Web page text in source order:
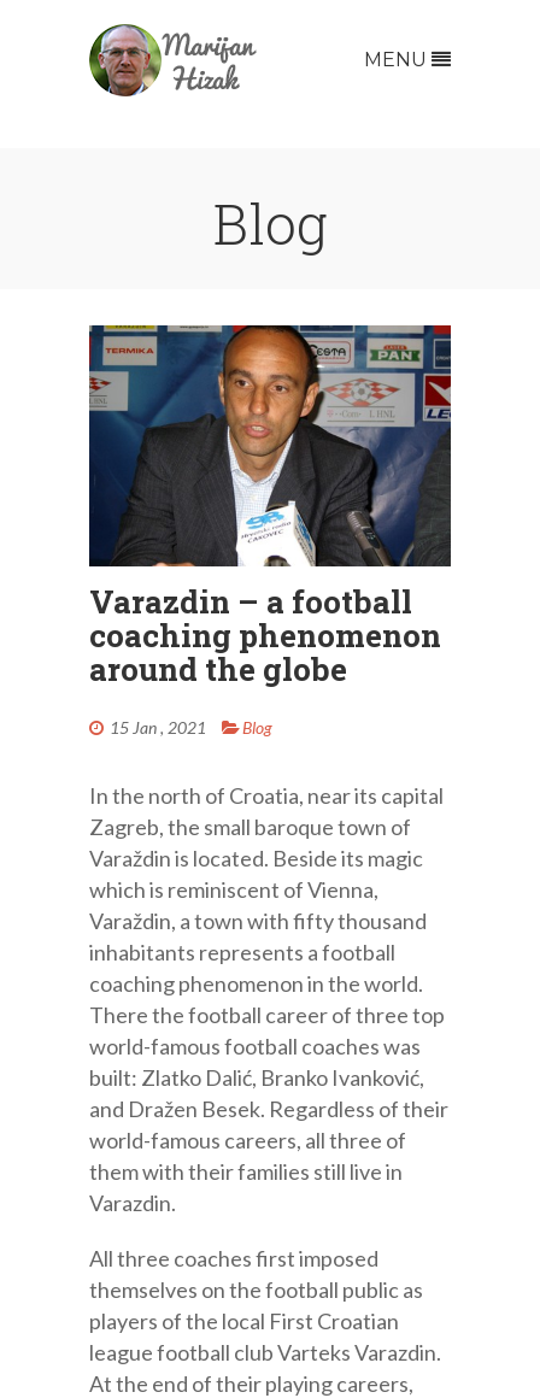
MENU
Blog
Varazdin – a football
coaching phenomenon
around the globe
15 Jan , 2021 Blog
In the north of Croatia, near its capital
Zagreb, the small baroque town of
Varaždin is located. Beside its magic
which is reminiscent of Vienna,
Varaždin, a town with fifty thousand
inhabitants represents a football
coaching phenomenon in the world.
There the football career of three top
world-famous football coaches was
built: Zlatko Dalić, Branko Ivanković,
and Dražen Besek. Regardless of their
world-famous careers, all three of
them with their families still live in
Varazdin.
All three coaches first imposed
themselves on the football public as
players of the local First Croatian
league football club Varteks Varazdin.
At the end of their playing careers,